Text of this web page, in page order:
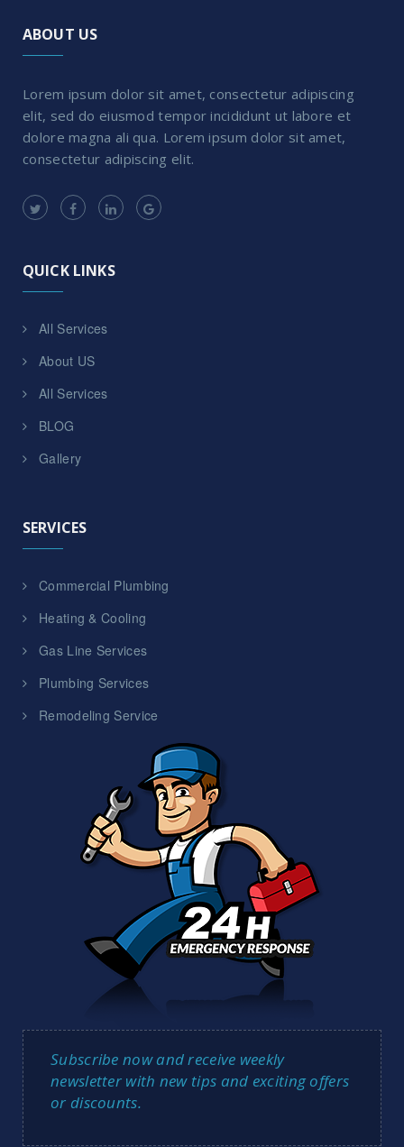
ABOUT US
Lorem ipsum dolor sit amet, consectetur adipiscing
elit, sed do eiusmod tempor incididunt ut labore et
dolore magna ali qua. Lorem ipsum dolor sit amet,
consectetur adipiscing elit.
QUICK LINKS
All Services
About US
All Services
BLOG
Gallery
SERVICES
Commercial Plumbing
Heating & Cooling
Gas Line Services
Plumbing Services
Remodeling Service
Subscribe now and receive weekly
newsletter with new tips and exciting offers
or discounts.